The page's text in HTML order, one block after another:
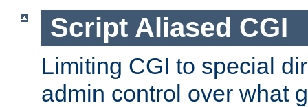
Script Aliased CGI
Limiting CGI to special
admin control over what